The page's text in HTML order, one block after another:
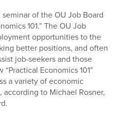
of the OU Job Board
101.” The OU Job
opportunities to the
better positions, and often
job-seekers and those
Economics 101”
a variety of economic
to Michael Rosner,